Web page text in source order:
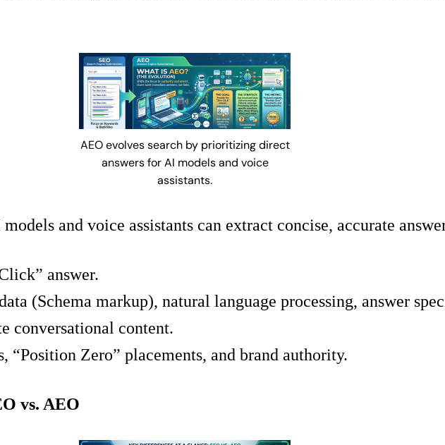
AEO evolves search by prioritizing direct
answers for AI models and voice
assistants.
and voice assistants can extract concise, accurate
answer.
(Schema markup), natural language processing, answer
conversational content.
“Position Zero” placements, and brand authority.
vs. AEO